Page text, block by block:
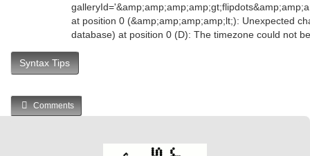
at position 0 (&amp;amp;amp;amp;lt;): Unexpected
database) at position 0 (D): The timezone could not
Syntax Tips
Comments